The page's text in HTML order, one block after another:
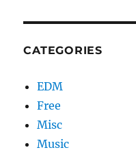
CATEGORIES
EDM
Free
Misc
Music